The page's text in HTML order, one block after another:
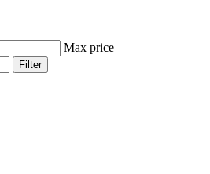
Max price
Filter